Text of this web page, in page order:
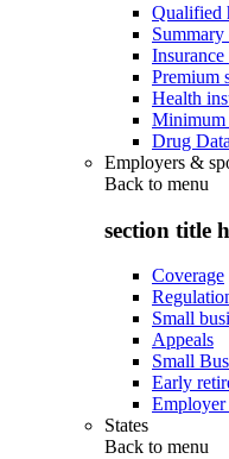
Qualified
Premium
Health
Minimum
Drug
Employers &
Back to menu
section title
Coverage
Small
Appeals
Small
Early
States
Back to menu